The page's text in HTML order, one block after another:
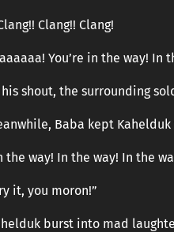
Clang!! Clang!
You’re in the way! In
shout, the surrounding
Baba kept
the way! In the way! In the
it, you moron!”
burst into mad